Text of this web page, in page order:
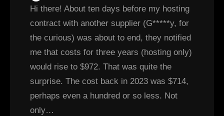
Hi there! About ten days before my hosting
contract with another supplier (G*****y, for
the curious) was about to end, they notified
me that costs for three years (hosting only)
would rise to $972. That was quite the
surprise. The cost back in 2023 was $714,
perhaps even a hundred or so less. Not
only…